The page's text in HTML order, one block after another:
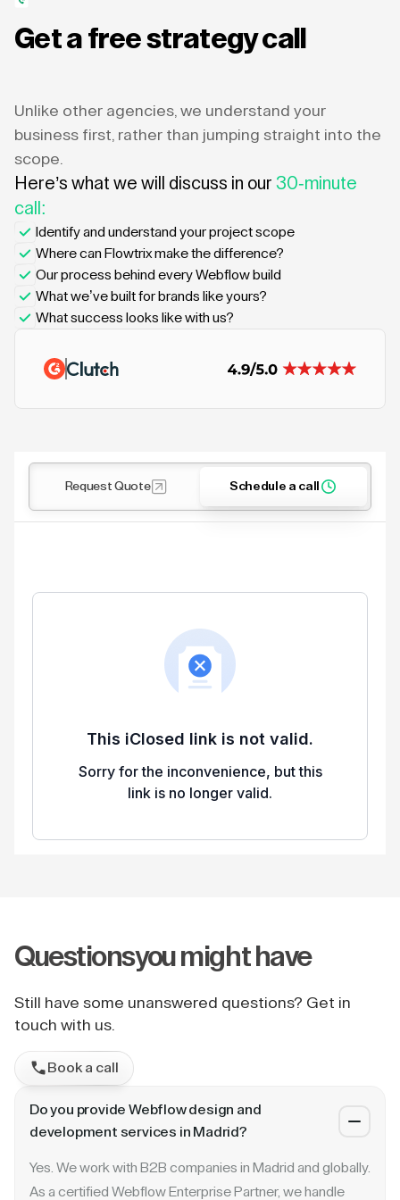
Get a free strategy call
Unlike other agencies, we understand your
business first, rather than jumping straight into the
scope.
Here’s what we will discuss in our 30-minute
call:
Identify and understand your project scope
Where can Flowtrix make the difference?
Our process behind every Webflow build
What we’ve built for brands like yours?
What success looks like with us?
Request Quote Schedule a call
Questionsyou might have
Still have some unanswered questions? Get in
touch with us.
Book a call
Do you provide Webflow design and
development services in Madrid?
Yes. We work with B2B companies in Madrid and globally.
As a certified Webflow Enterprise Partner, we handle